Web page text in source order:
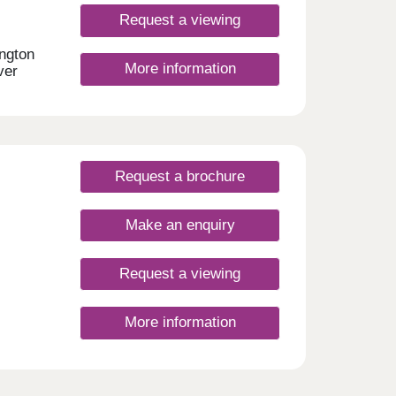
5
Request a viewing
More information
Request a brochure
Make an enquiry
Request a viewing
More information